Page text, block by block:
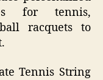
for tennis,
racquets to
Tennis String